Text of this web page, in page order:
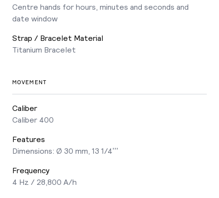
Centre hands for hours, minutes and seconds and
date window
Strap / Bracelet Material
Titanium Bracelet
MOVEMENT
Caliber
Caliber 400
Features
Dimensions: Ø 30 mm, 13 1/4’’’
Frequency
4 Hz / 28,800 A/h